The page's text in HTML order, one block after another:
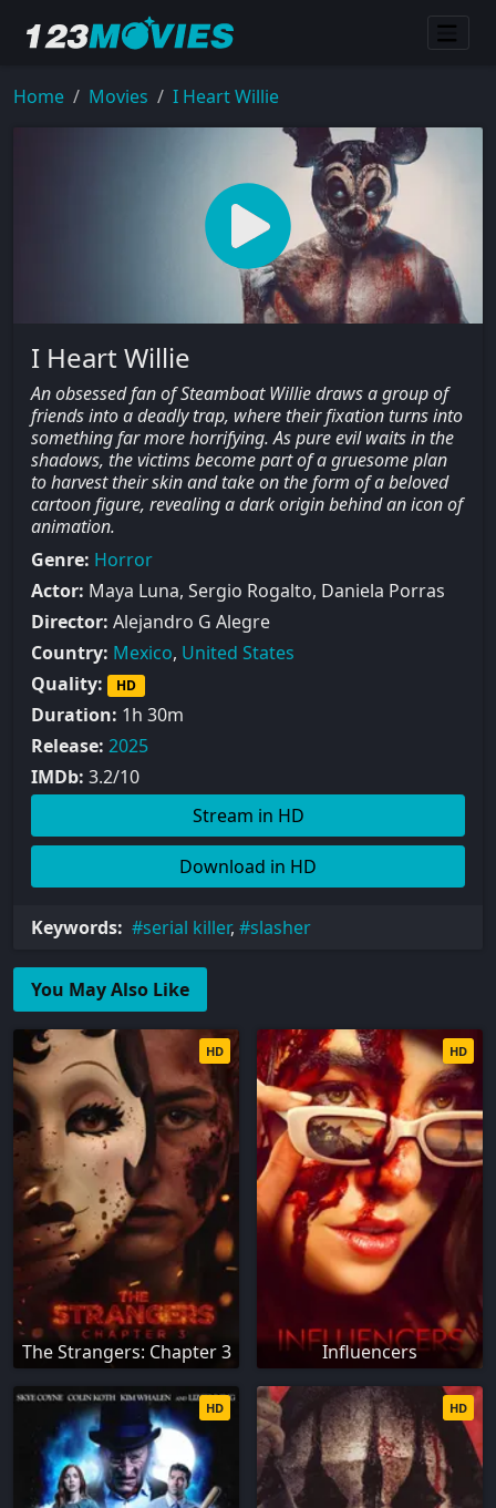
Home Movies I Heart Willie
I Heart Willie
An obsessed fan of Steamboat Willie draws a group of
friends into a deadly trap, where their fixation turns into
something far more horrifying. As pure evil waits in the
shadows, the victims become part of a gruesome plan
to harvest their skin and take on the form of a beloved
cartoon figure, revealing a dark origin behind an icon of
animation.
Genre: Horror
Actor: Maya Luna, Sergio Rogalto, Daniela Porras
Director: Alejandro G Alegre
Country: Mexico, United States
Quality:
HD
Duration: 1h 30m
Release: 2025
IMDb: 3.2/10
Stream in HD
Download in HD
Keywords: serial killer, slasher
You May Also Like
The Strangers: Chapter 3
HD
Influencers
HD
HD HD